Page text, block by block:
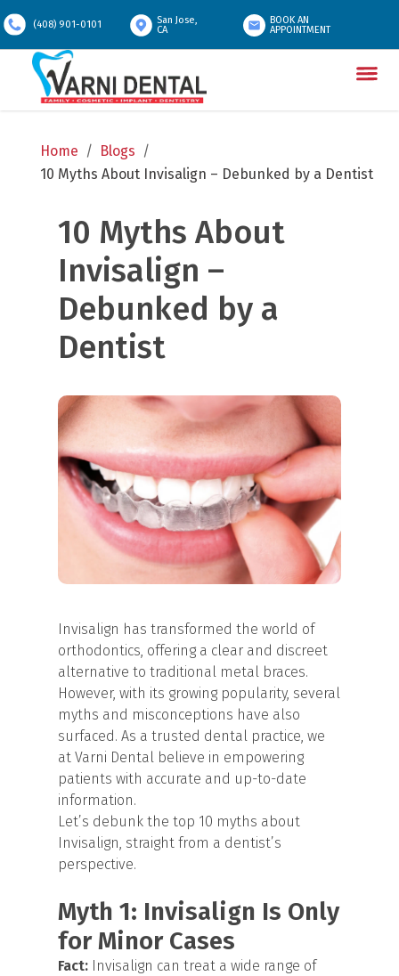
(408) 901-0101
San Jose,
CA
BOOK AN
APPOINTMENT
Home / Blogs /
10 Myths About Invisalign – Debunked by a Dentist
10 Myths About
Invisalign –
Debunked by a
Dentist
Invisalign has transformed the world of
orthodontics, offering a clear and discreet
alternative to traditional metal braces.
However, with its growing popularity, several
myths and misconceptions have also
surfaced. As a trusted dental practice, we
at Varni Dental believe in empowering
patients with accurate and up-to-date
information.
Let’s debunk the top 10 myths about
Invisalign, straight from a dentist’s
perspective.
Myth 1: Invisalign Is Only
for Minor Cases
Fact: Invisalign can treat a wide range of